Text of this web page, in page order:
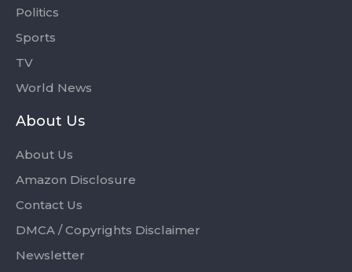
Politics
Sports
TV
World News
About Us
About Us
Amazon Disclosure
Contact Us
DMCA / Copyrights Disclaimer
Newsletter